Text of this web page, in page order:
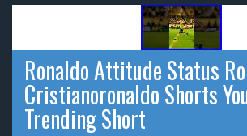
Ronaldo Attitude Status
Cristianoronaldo Shorts
Trending Short